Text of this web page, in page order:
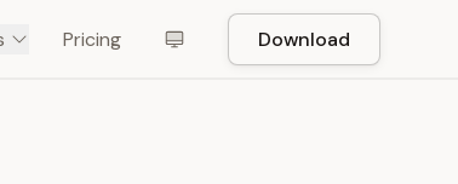
Pricing Download